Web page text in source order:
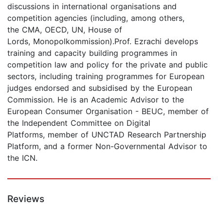
discussions in international organisations and
competition agencies (including, among others,
the CMA, OECD, UN, House of
Lords, Monopolkommission).Prof. Ezrachi develops
training and capacity building programmes in
competition law and policy for the private and public
sectors, including training programmes for European
judges endorsed and subsidised by the European
Commission. He is an Academic Advisor to the
European Consumer Organisation - BEUC, member of
the Independent Committee on Digital
Platforms, member of UNCTAD Research Partnership
Platform, and a former Non-Governmental Advisor to
the ICN.
Reviews